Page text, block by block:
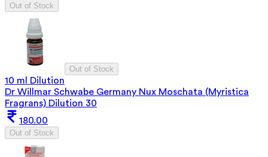
Out of Stock
Out of Stock
10 ml Dilution
Dr Willmar Schwabe Germany Nux Moschata (Myristica
Fragrans) Dilution 30
180.00
Out of Stock